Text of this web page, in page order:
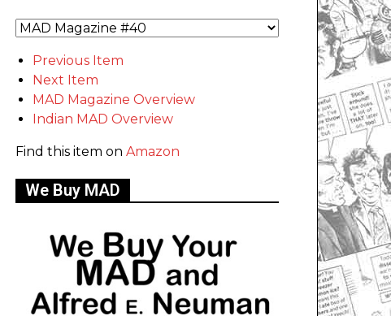
Previous Item
Next Item
MAD Magazine Overview
Indian MAD Overview
Find this item on Amazon
We Buy MAD